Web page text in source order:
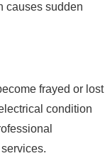
causes sudden
frayed or lost
condition
.